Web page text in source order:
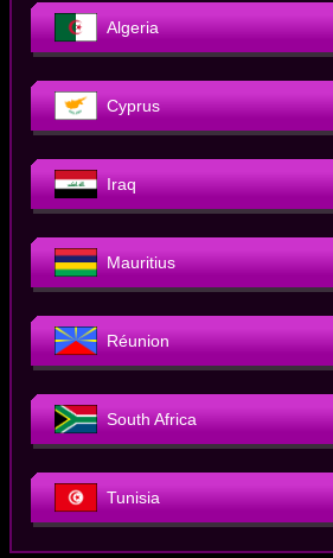
Algeria
Cyprus
Iraq
Mauritius
Réunion
South Africa
Tunisia